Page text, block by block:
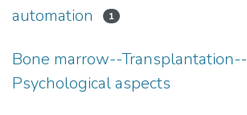
automation 1
Bone marrow--Transplantation--
Psychological aspects